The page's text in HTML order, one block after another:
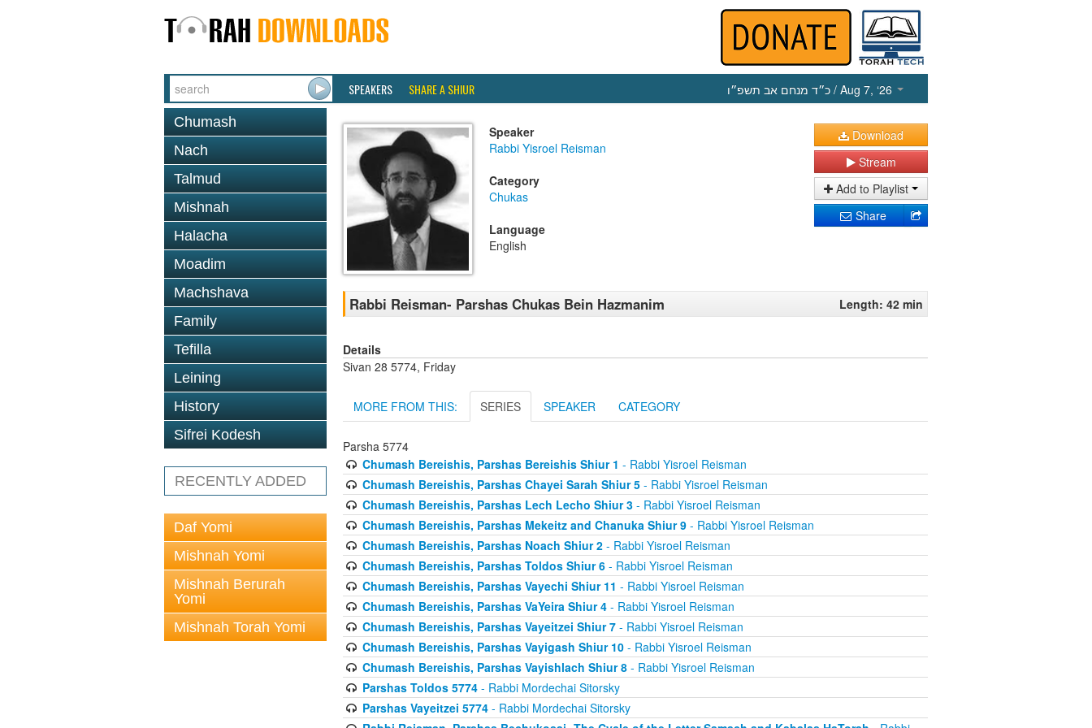
SPEAKERS SHARE A SHIUR כ״ד מנחם אב תשפ״ו / Aug 7, ‘26
Chumash
Nach
Talmud
Mishnah
Halacha
Moadim
Machshava
Family
Tefilla
Leining
History
Sifrei Kodesh
RECENTLY ADDED
Daf Yomi
Mishnah Yomi
Mishnah Berurah
Yomi
Mishnah Torah Yomi
Speaker
Rabbi Yisroel Reisman
Category
Chukas
Language
English
Download
Stream
Add to Playlist
Share
Rabbi Reisman- Parshas Chukas Bein Hazmanim Length: 42 min
Details
Sivan 28 5774, Friday
MORE FROM THIS: SERIES SPEAKER CATEGORY
Parsha 5774
Chumash Bereishis, Parshas Bereishis Shiur 1 - Rabbi Yisroel Reisman
Chumash Bereishis, Parshas Chayei Sarah Shiur 5- Rabbi Yisroel Reisman
Chumash Bereishis, Parshas Lech Lecho Shiur 3- Rabbi Yisroel Reisman
Chumash Bereishis, Parshas Mekeitz and Chanuka Shiur 9- Rabbi Yisroel Reisman
Chumash Bereishis, Parshas Noach Shiur 2- Rabbi Yisroel Reisman
Chumash Bereishis, Parshas Toldos Shiur 6- Rabbi Yisroel Reisman
Chumash Bereishis, Parshas Vayechi Shiur 11 - Rabbi Yisroel Reisman
Chumash Bereishis, Parshas VaYeira Shiur 4- Rabbi Yisroel Reisman
Chumash Bereishis, Parshas Vayeitzei Shiur 7- Rabbi Yisroel Reisman
Chumash Bereishis, Parshas Vayigash Shiur 10- Rabbi Yisroel Reisman
Chumash Bereishis, Parshas Vayishlach Shiur 8- Rabbi Yisroel Reisman
Parshas Toldos 5774- Rabbi Mordechai Sitorsky
Parshas Vayeitzei 5774- Rabbi Mordechai Sitorsky